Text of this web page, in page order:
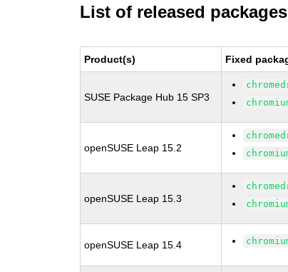
List of released packages
Product(s) Fixed
SUSE Package Hub 15 SP3
openSUSE Leap 15.2
openSUSE Leap 15.3
openSUSE Leap 15.4